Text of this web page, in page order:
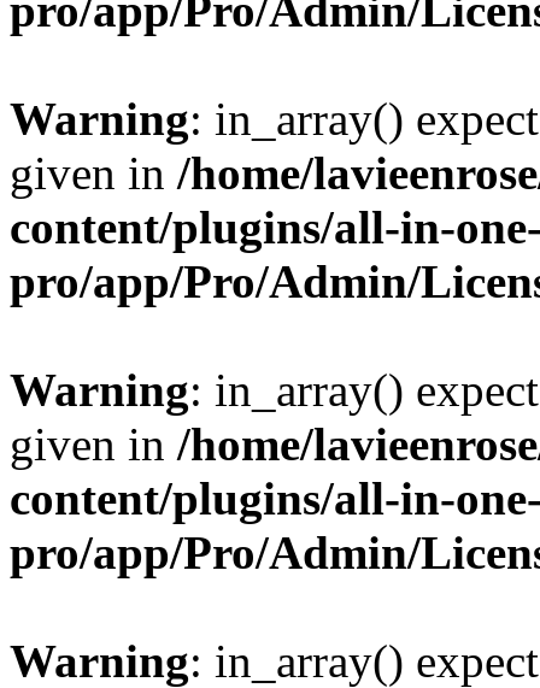
Warning: in_array()
given in /home/
content/plugins/all-in-
pro/app/Pro/Admin/
Warning: in_array()
given in /home/
content/plugins/all-in-
pro/app/Pro/Admin/
Warning: in_array()